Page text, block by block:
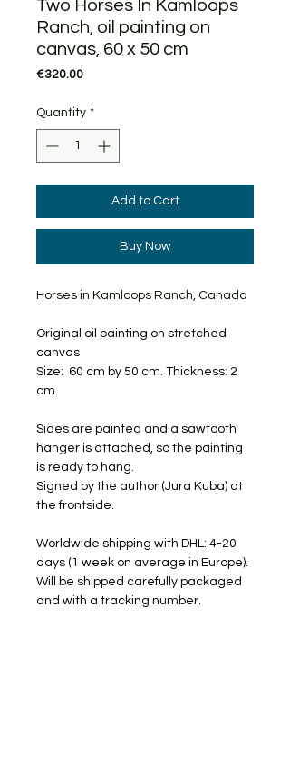
Two Horses In Kamloops
Ranch, oil painting on
canvas, 60 x 50 cm
€320.00Price
Quantity *
Add to Cart
Buy Now
Horses in Kamloops Ranch, Canada
Original oil painting on stretched
canvas
Size: 60 cm by 50 cm. Thickness: 2
cm.
Sides are painted and a sawtooth
hanger is attached, so the painting
is ready to hang.
Signed by the author (Jura Kuba) at
the frontside.
Worldwide shipping with DHL: 4-20
days (1 week on average in Europe).
Will be shipped carefully packaged
and with a tracking number.